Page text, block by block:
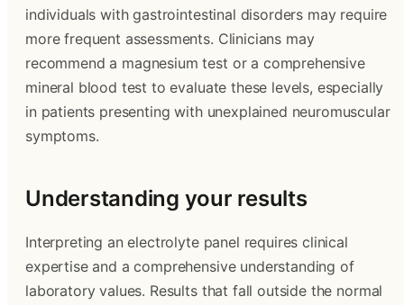
individuals with gastrointestinal disorders may require
more frequent assessments. Clinicians may
recommend a magnesium test or a comprehensive
mineral blood test to evaluate these levels, especially
in patients presenting with unexplained neuromuscular
symptoms.
Understanding your results
Interpreting an electrolyte panel requires clinical
expertise and a comprehensive understanding of
laboratory values. Results that fall outside the normal